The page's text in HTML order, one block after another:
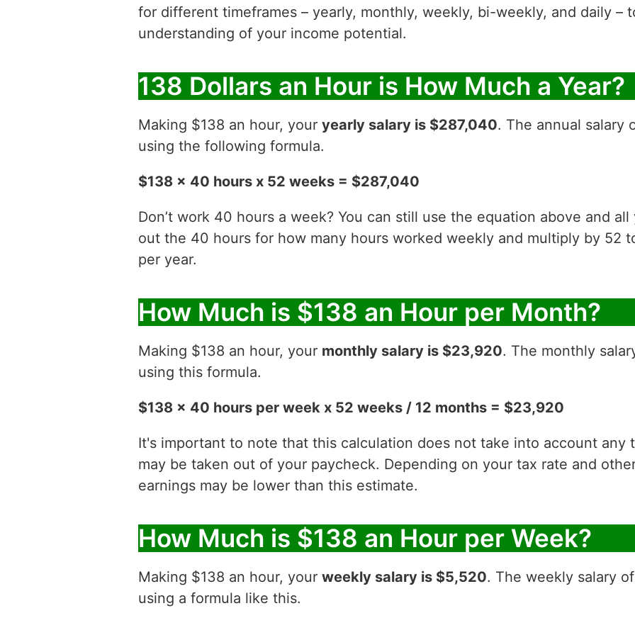
for different timeframes – yearly, monthly, weekly, bi-weekly, and daily –
understanding of your income potential.
138 Dollars an Hour is How Much a Year?
Making $138 an hour, your yearly salary is $287,040. The annual salary
using the following formula.
$138 x 40 hours x 52 weeks = $287,040
Don’t work 40 hours a week? You can still use the equation above and
out the 40 hours for how many hours worked weekly and multiply by 52
per year.
How Much is $138 an Hour per Month?
Making $138 an hour, your monthly salary is $23,920. The monthly
using this formula.
$138 x 40 hours per week x 52 weeks / 12 months = $23,920
It's important to note that this calculation does not take into account any
may be taken out of your paycheck. Depending on your tax rate and
earnings may be lower than this estimate.
How Much is $138 an Hour per Week?
Making $138 an hour, your weekly salary is $5,520. The weekly salary
using a formula like this.